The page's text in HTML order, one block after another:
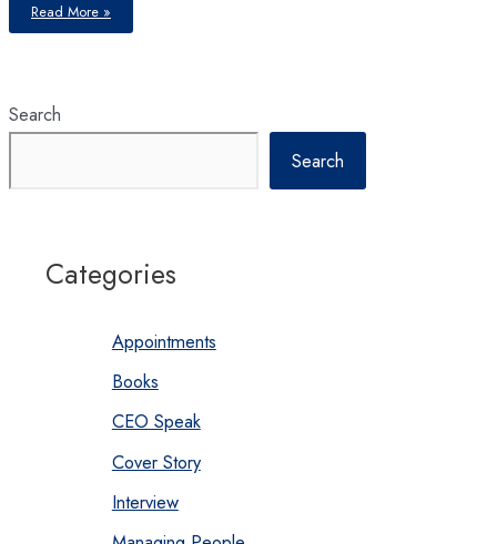
through
Private
Read More »
Search
Search
Categories
Appointments
Books
CEO Speak
Cover Story
Interview